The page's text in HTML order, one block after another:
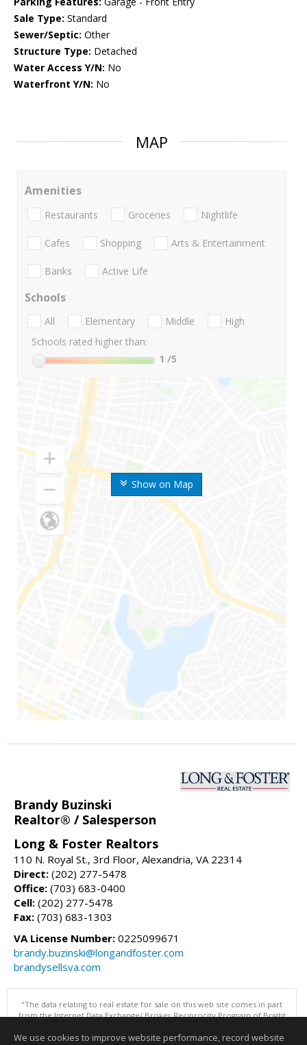
Sale Type: Standard
Sewer/Septic: Other
Structure Type: Detached
Water Access Y/N: No
Waterfront Y/N: No
MAP
Show on Map
Amenities
Restaurants Groceries Nightlife
Cafes Shopping Arts & Entertainment
Banks Active Life
Schools
All Elementary Middle
High
Schools rated higher than:
1 /5
Brandy Buzinski
Realtor® / Salesperson
Long & Foster Realtors
110 N. Royal St., 3rd Floor, Alexandria, VA 22314
Direct: (202) 277-5478
Office: (703) 683-0400
Cell: (202) 277-5478
Fax: (703) 683-1303
VA License Number: 0225099671
brandy.buzinski@longandfoster.com
brandysellsva.com
"The data relating to real estate for sale on this web site comes in part
from the Internet Data Exchange/ Broker Reciprocity Program of Bright
advises interested parties to confirm them before relying on them in a
We use cookies to improve website performance, record website